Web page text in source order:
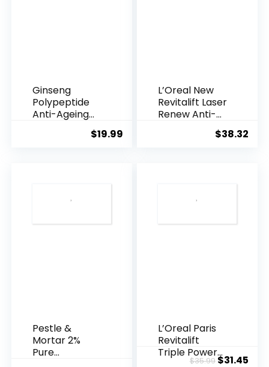
Ginseng
Polypeptide
Anti-Ageing
$19.99
L’Oreal New
Revitalift Laser
Renew Anti-
$38.32
Pestle &
Mortar 2%
Pure
L’Oreal Paris
Revitalift
Triple Power
Anti-A...
$35.99Original
$31.45